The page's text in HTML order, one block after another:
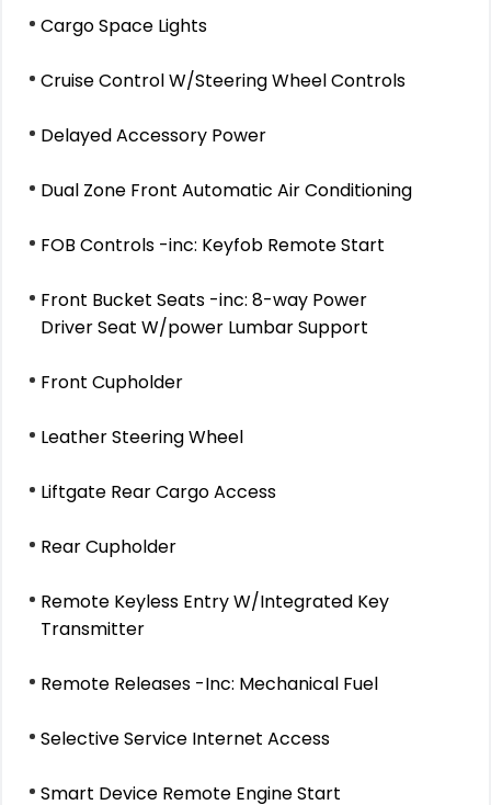
Cargo Space Lights
Cruise Control W/Steering Wheel Controls
Delayed Accessory Power
Dual Zone Front Automatic Air Conditioning
FOB Controls -inc: Keyfob Remote Start
Front Bucket Seats -inc: 8-way Power
Driver Seat W/power Lumbar Support
Front Cupholder
Leather Steering Wheel
Liftgate Rear Cargo Access
Rear Cupholder
Remote Keyless Entry W/Integrated Key
Transmitter
Remote Releases -Inc: Mechanical Fuel
Selective Service Internet Access
Smart Device Remote Engine Start